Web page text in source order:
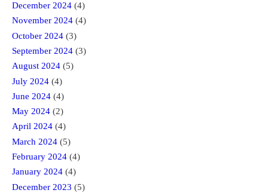
December 2024 (4)
November 2024 (4)
October 2024 (3)
September 2024 (3)
August 2024 (5)
July 2024 (4)
June 2024 (4)
May 2024 (2)
April 2024 (4)
March 2024 (5)
February 2024 (4)
January 2024 (4)
December 2023 (5)